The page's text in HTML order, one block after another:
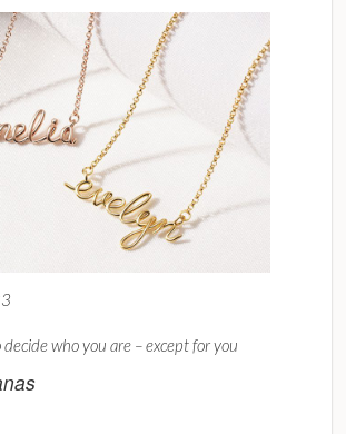
decide who you are – except for you